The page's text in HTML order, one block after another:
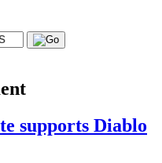
supports Diablo